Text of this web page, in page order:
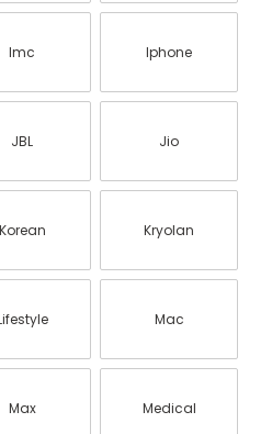
Imc Iphone
JBL Jio
Korean Kryolan
Mac
Max Medical